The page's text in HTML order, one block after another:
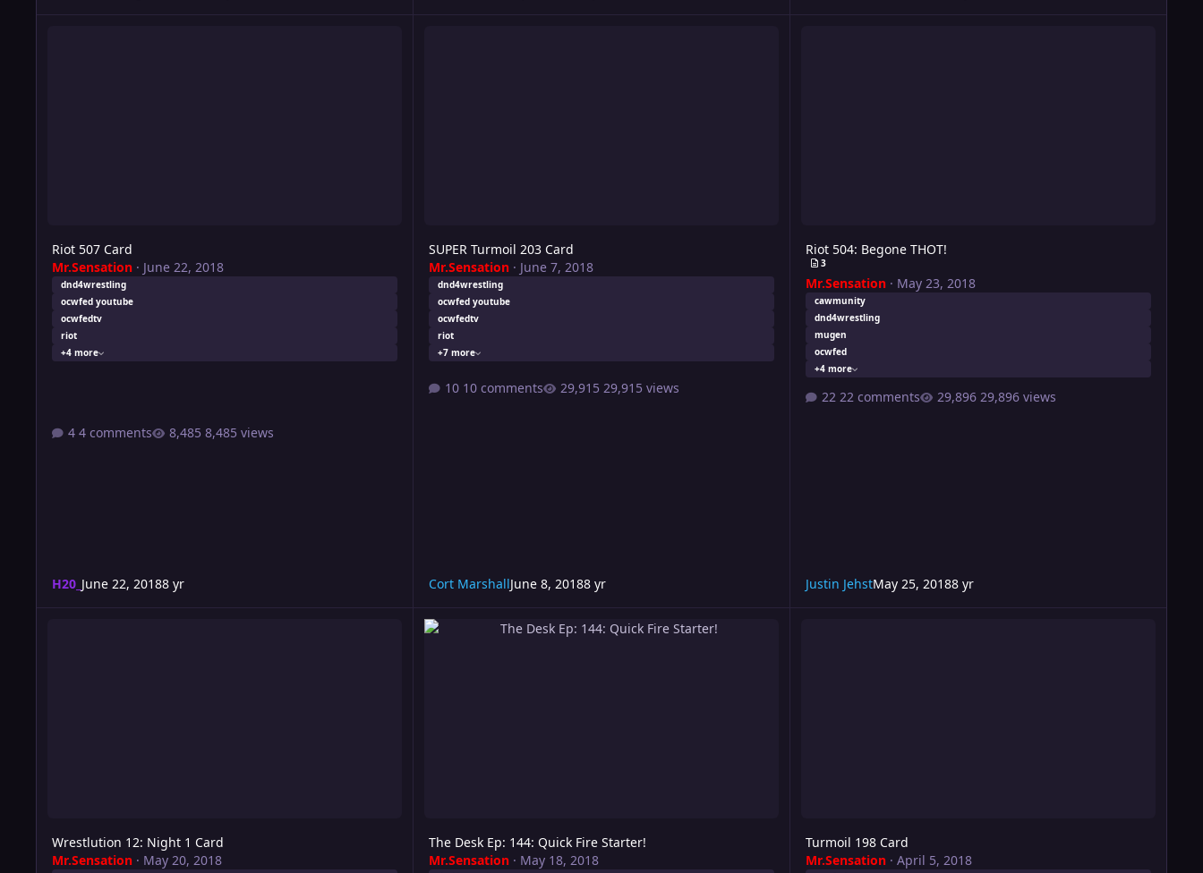
Riot 507 Card
Mr.Sensation· June 22, 2018
dnd4wrestling
ocwfed youtube
ocwfedtv
riot
+4 more
4 comments 8,485 views
H20_ June 22, 20188 yr
SUPER Turmoil 203 Card
Mr.Sensation· June 7, 2018
dnd4wrestling
ocwfed youtube
ocwfedtv
riot
+7 more
10 comments 29,915 views
Cort MarshallJune 8, 20188 yr
Riot 504: Begone THOT!
3
Mr.Sensation· May 23, 2018
cawmunity
dnd4wrestling
mugen
ocwfed
+4 more
22 comments 29,896 views
Justin JehstMay 25, 20188 yr
Wrestlution 12: Night 1 Card
Mr.Sensation· May 20, 2018
The Desk Ep: 144: Quick Fire Starter!
The Desk Ep: 144: Quick Fire Starter!
Mr.Sensation· May 18, 2018
Turmoil 198 Card
Mr.Sensation· April 5, 2018